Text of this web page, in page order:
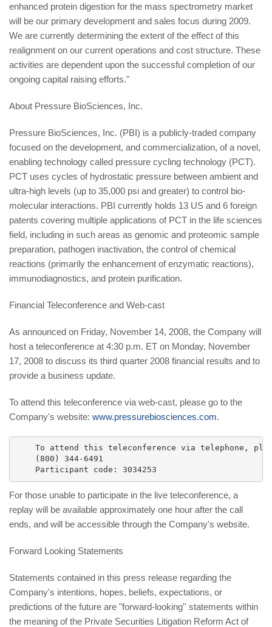
enhanced protein digestion for the mass spectrometry market
will be our primary development and sales focus during 2009.
We are currently determining the extent of the effect of this
realignment on our current operations and cost structure. These
activities are dependent upon the successful completion of our
ongoing capital raising efforts."
About Pressure BioSciences, Inc.
Pressure BioSciences, Inc. (PBI) is a publicly-traded company
focused on the development, and commercialization, of a novel,
enabling technology called pressure cycling technology (PCT).
PCT uses cycles of hydrostatic pressure between ambient and
ultra-high levels (up to 35,000 psi and greater) to control bio-
molecular interactions. PBI currently holds 13 US and 6 foreign
patents covering multiple applications of PCT in the life sciences
field, including in such areas as genomic and proteomic sample
preparation, pathogen inactivation, the control of chemical
reactions (primarily the enhancement of enzymatic reactions),
immunodiagnostics, and protein purification.
Financial Teleconference and Web-cast
As announced on Friday, November 14, 2008, the Company will
host a teleconference at 4:30 p.m. ET on Monday, November
17, 2008 to discuss its third quarter 2008 financial results and to
provide a business update.
To attend this teleconference via web-cast, please go to the
Company's website: www.pressurebiosciences.com.
To attend this teleconference via telephone,
    (800) 344-6491
For those unable to participate in the live teleconference, a
replay will be available approximately one hour after the call
ends, and will be accessible through the Company's website.
Forward Looking Statements
Statements contained in this press release regarding the
Company's intentions, hopes, beliefs, expectations, or
predictions of the future are "forward-looking'' statements within
the meaning of the Private Securities Litigation Reform Act of